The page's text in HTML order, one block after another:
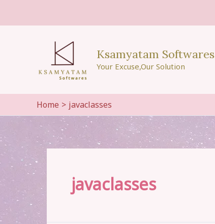
Ksamyatam Softwares
Your Excuse,Our Solution
Home javaclasses
javaclasses